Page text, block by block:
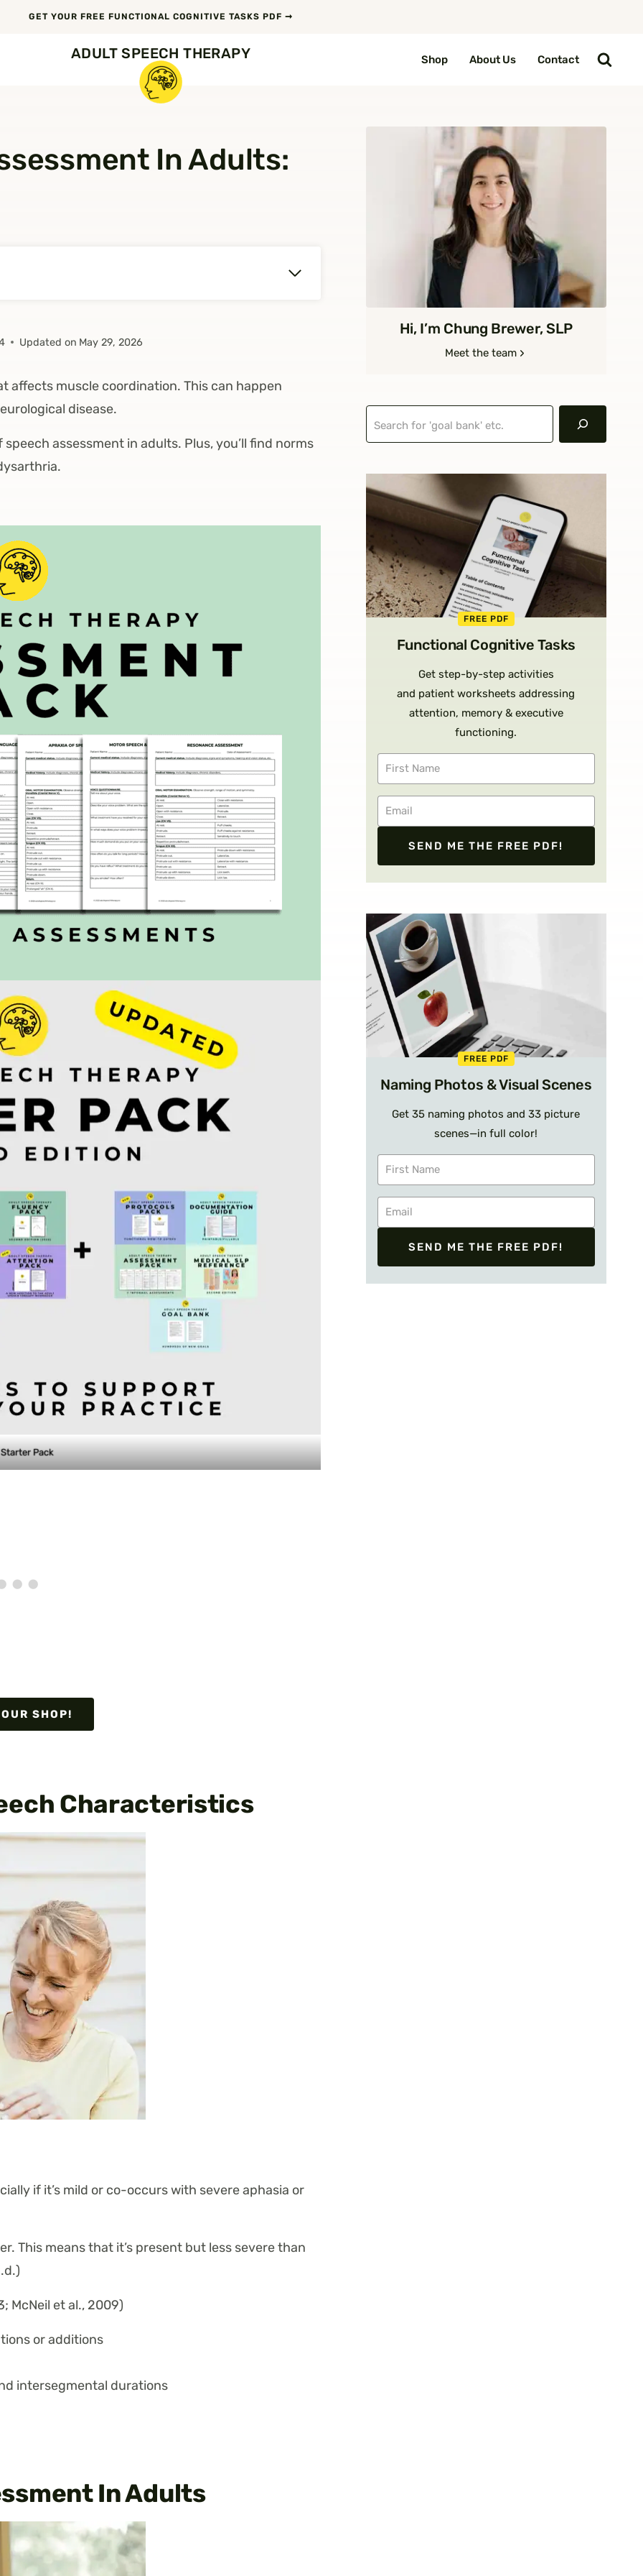
GET YOUR FREE FUNCTIONAL COGNITIVE TASKS PDF ➞
ADULT SPEECH THERAPY Shop About Us Contact
In Adults:
Updated on May 29, 2026
affects muscle coordination. This can happen
disease.
assessment in adults. Plus, you’ll find norms
Pack
SHOP!
Characteristics
if it’s mild or co-occurs with severe aphasia or
This means that it’s present but less severe than
McNeil et al., 2009)
or additions
intersegmental durations
In Adults
Hi, I’m Chung Brewer, SLP
Meet the team
FREE PDF
Functional Cognitive Tasks
Get step-by-step activities
and patient worksheets addressing
attention, memory & executive
functioning.
SEND ME THE FREE PDF!
FREE PDF
Naming Photos & Visual Scenes
Get 35 naming photos and 33 picture
scenes—in full color!
SEND ME THE FREE PDF!